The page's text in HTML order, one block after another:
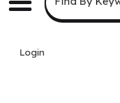
Menu
Login